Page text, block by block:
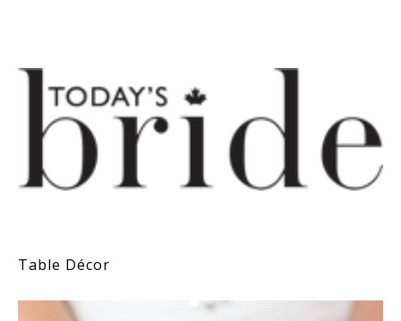
Table Décor